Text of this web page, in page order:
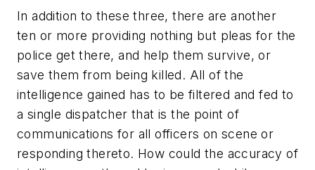
In addition to these three, there are another
ten or more providing nothing but pleas for the
police get there, and help them survive, or
save them from being killed. All of the
intelligence gained has to be filtered and fed to
a single dispatcher that is the point of
communications for all officers on scene or
responding thereto. How could the accuracy of